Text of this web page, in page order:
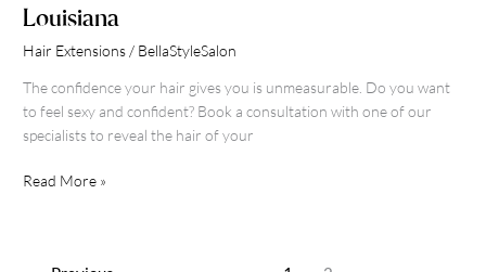
Louisiana
Hair Extensions / BellaStyleSalon
The confidence your hair gives you is unmeasurable. Do you want
to feel sexy and confident? Book a consultation with one of our
specialists to reveal the hair of your
Read More »